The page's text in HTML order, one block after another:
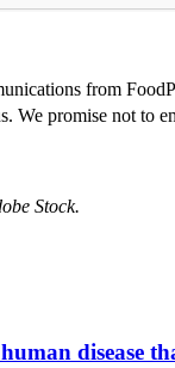
from
We promise not to
Stock.
disease